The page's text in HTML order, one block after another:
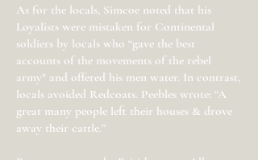
As for the locals, Simcoe noted that his
Loyalists were mistaken for Continental
soldiers by locals who “gave the best
accounts of the movements of the rebel
army" and offered his men water. In contrast,
locals avoided Redcoats. Peebles wrote: “A
great many people left their houses & drove
away their cattle.”